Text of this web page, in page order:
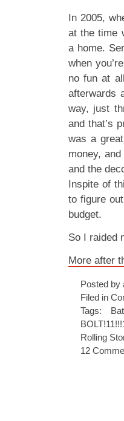
In 2005,
at the time
a home.
when
no fun at
afterwards
way, just
and that’s
was a
money,
and the
Inspite of
to figure
budget.
So I raided
More after
Posted by
Filed in
Tags:
Rolling
12